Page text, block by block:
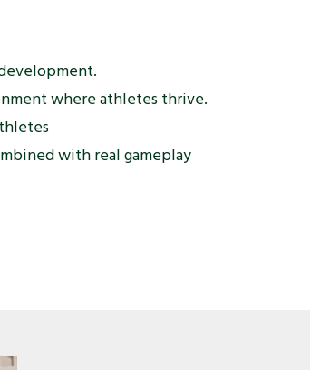
where athletes thrive.
with real gameplay